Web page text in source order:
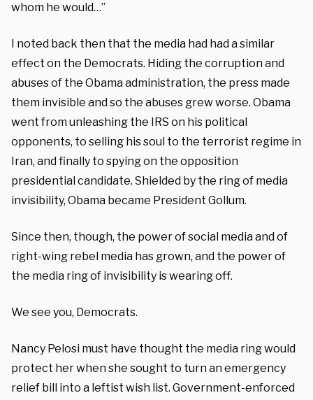
whom he would…”
I noted back then that the media had had a similar
effect on the Democrats. Hiding the corruption and
abuses of the Obama administration, the press made
them invisible and so the abuses grew worse. Obama
went from unleashing the IRS on his political
opponents, to selling his soul to the terrorist regime in
Iran, and finally to spying on the opposition
presidential candidate. Shielded by the ring of media
invisibility, Obama became President Gollum.
Since then, though, the power of social media and of
right-wing rebel media has grown, and the power of
the media ring of invisibility is wearing off.
We see you, Democrats.
Nancy Pelosi must have thought the media ring would
protect her when she sought to turn an emergency
relief bill into a leftist wish list. Government-enforced